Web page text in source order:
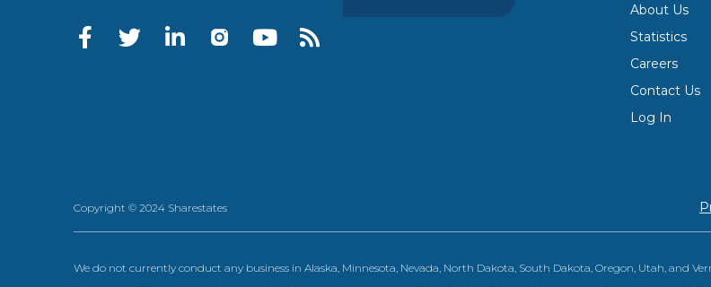
About Us
Statistics
Careers
Contact Us
Log In
Copyright © 2024 Sharestates
We do not currently conduct any business in Alaska, Minnesota, Nevada, North Dakota, South Dakota, Oregon, Utah, and